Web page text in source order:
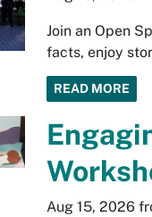
Join an Open
facts, enjoy
READ MORE
Aug 15, 2026